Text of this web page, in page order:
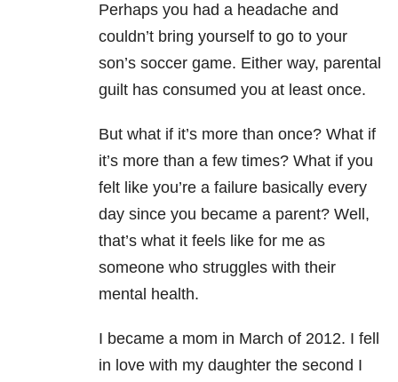
Perhaps you had a headache and
couldn’t bring yourself to go to your
son’s soccer game. Either way, parental
guilt has consumed you at least once.
But what if it’s more than once? What if
it’s more than a few times? What if you
felt like you’re a failure basically every
day since you became a parent? Well,
that’s what it feels like for me as
someone who struggles with their
mental health.
I became a mom in March of 2012. I fell
in love with my daughter the second I